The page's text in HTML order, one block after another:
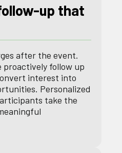
up that
after the event.
proactively follow up
interest into
Personalized
take the